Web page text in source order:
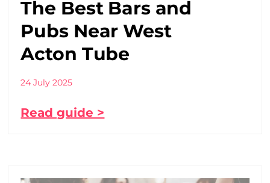
The Best Bars and
Pubs Near West
Acton Tube
24 July 2025
Read guide >